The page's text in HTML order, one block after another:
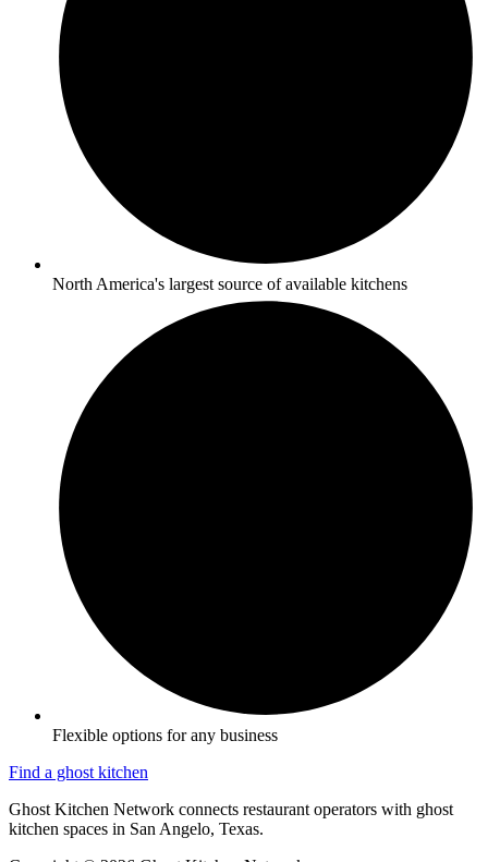
North America's largest source of available kitchens
Flexible options for any business
Find a ghost kitchen
Ghost Kitchen Network connects restaurant operators with ghost
kitchen spaces in San Angelo, Texas.